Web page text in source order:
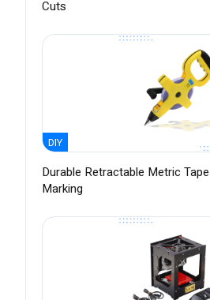
Cuts
DIY
Durable Retractable Metric
Marking